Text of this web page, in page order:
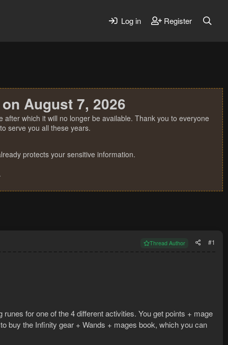
Log in Register
August 7, 2026
which it will no longer be available. Thank you to everyone
serve you all these years.
protects your sensitive information.
Thread Author #1
for one of the 4 different activities. You get points + mage
buy the Infinity gear + Wands + mages book, which you can